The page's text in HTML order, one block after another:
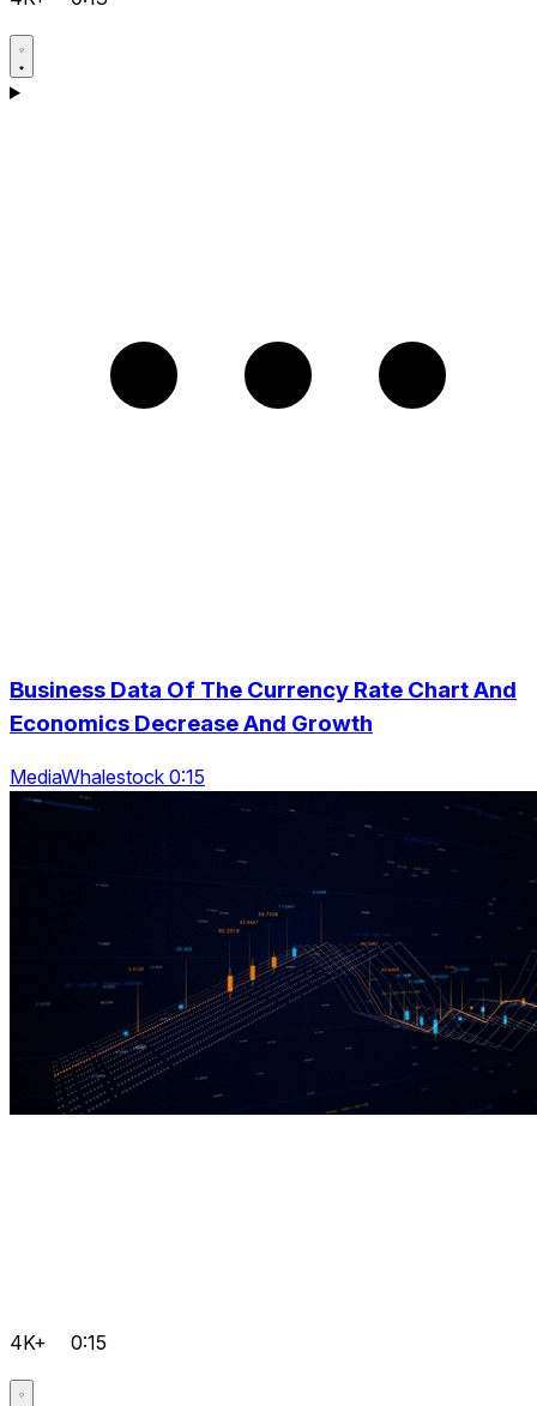
Business Data Of The Currency Rate Chart And
Economics Decrease And Growth
MediaWhalestock 0:15
4K+ 0:15